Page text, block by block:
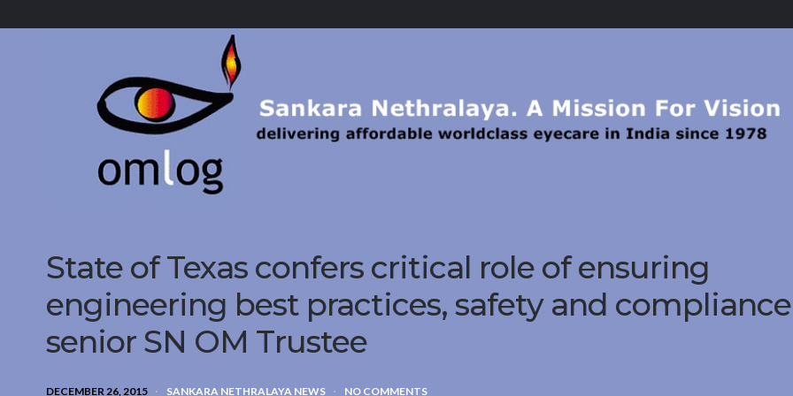
State of Texas confers critical role of ensuring
engineering best practices, safety and
senior SN OM Trustee
DECEMBER 26, 2015 SANKARA NETHRALAYA NEWS NO COMMENTS